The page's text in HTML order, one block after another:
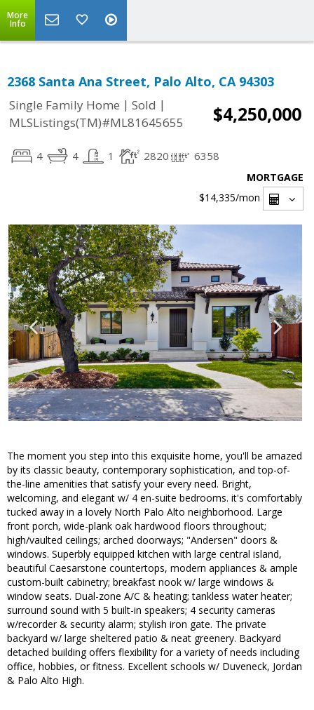
More
Info
2368 Santa Ana Street, Palo Alto, CA 94303
Single Family Home | Sold |
MLSListings(TM)#ML81645655
$4,250,000
4 4 1 2820 6358
MORTGAGE
$14,335/mon
The moment you step into this exquisite home, you'll be amazed
by its classic beauty, contemporary sophistication, and top-of-
the-line amenities that satisfy your every need. Bright,
welcoming, and elegant w/ 4 en-suite bedrooms. it's comfortably
tucked away in a lovely North Palo Alto neighborhood. Large
front porch, wide-plank oak hardwood floors throughout;
high/vaulted ceilings; arched doorways; "Andersen" doors &
windows. Superbly equipped kitchen with large central island,
beautiful Caesarstone countertops, modern appliances & ample
custom-built cabinetry; breakfast nook w/ large windows &
window seats. Dual-zone A/C & heating; tankless water heater;
surround sound with 5 built-in speakers; 4 security cameras
w/recorder & security alarm; stylish iron gate. The private
backyard w/ large sheltered patio & neat greenery. Backyard
detached building offers flexibility for a variety of needs including
office, hobbies, or fitness. Excellent schools w/ Duveneck, Jordan
& Palo Alto High.